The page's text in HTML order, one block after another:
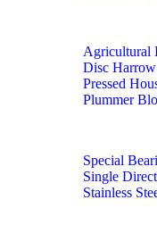
Agricultural
Disc
Pressed
Plummer
Special
Single
Stainless